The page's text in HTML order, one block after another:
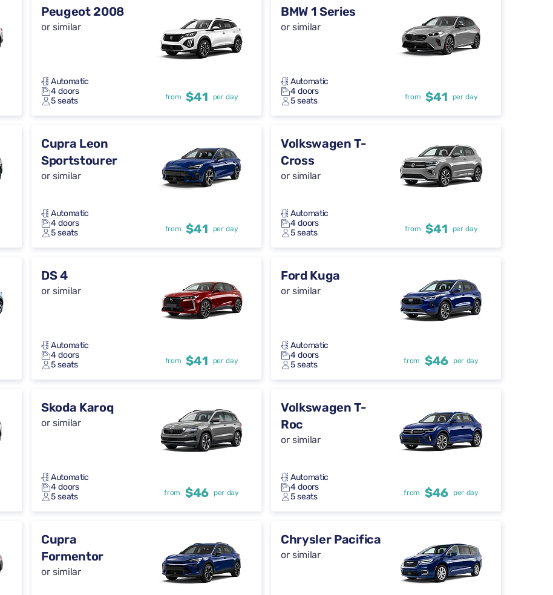
Peugeot 2008
or similar
Automatic
4 doors
5 seats
from $41 per day
BMW 1 Series
or similar
Automatic
4 doors
5 seats
from $41 per day
Cupra Leon
Sportstourer
or similar
Automatic
4 doors
5 seats
from $41 per day
Volkswagen T-
Cross
or similar
Automatic
4 doors
5 seats
from $41 per day
DS 4
or similar
Automatic
4 doors
5 seats
from $41 per day
Ford Kuga
or similar
Automatic
4 doors
5 seats
from $46 per day
Skoda Karoq
or similar
Automatic
4 doors
5 seats
from $46 per day
Volkswagen T-
Roc
or similar
Automatic
4 doors
5 seats
from $46 per day
Cupra
Formentor
or similar
Chrysler Pacifica
or similar